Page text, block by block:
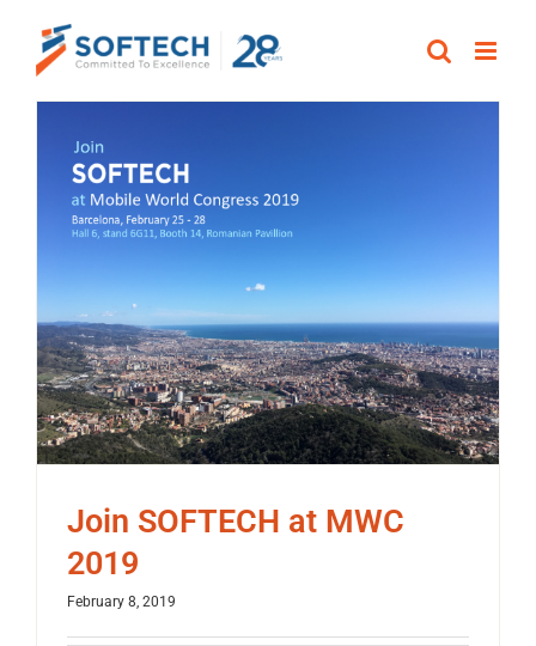
content
Join SOFTECH at MWC
2019
February 8, 2019